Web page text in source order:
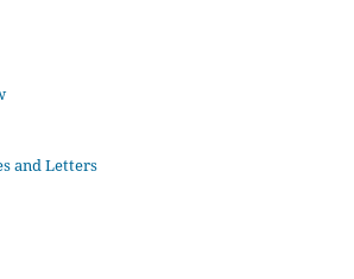
and Letters